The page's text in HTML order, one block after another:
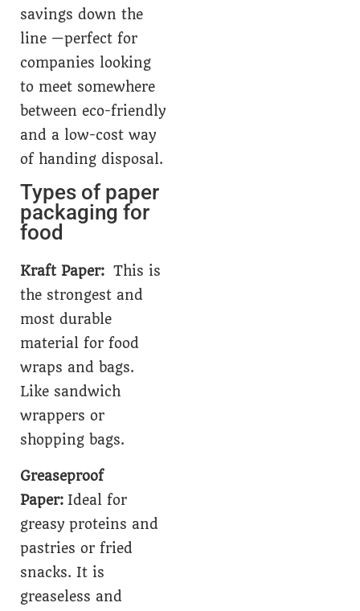
savings down the
line —perfect for
companies looking
to meet somewhere
between eco-friendly
and a low-cost way
of handing disposal.
Types of paper
packaging for
food
Kraft Paper: This is
the strongest and
most durable
material for food
wraps and bags.
Like sandwich
wrappers or
shopping bags.
Greaseproof
Paper: Ideal for
greasy proteins and
pastries or fried
snacks. It is
greaseless and